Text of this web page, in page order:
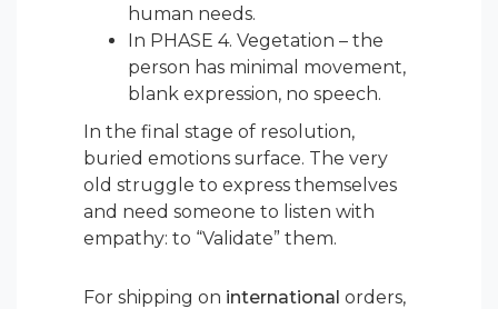
human needs.
In PHASE 4. Vegetation – the
person has minimal movement,
blank expression, no speech.
In the final stage of resolution,
buried emotions surface. The very
old struggle to express themselves
and need someone to listen with
empathy: to “Validate” them.
For shipping on international orders,